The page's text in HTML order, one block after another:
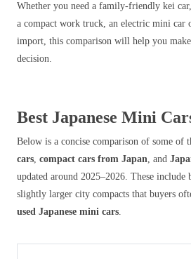
Whether you need a family-friendly kei
a compact work truck, an electric mini car
import, this comparison will help you
decision.
Best Japanese Mini
Below is a concise comparison of some of
cars, compact cars from Japan, and
updated around 2025–2026. These include
slightly larger city compacts that buyers
used Japanese mini cars.